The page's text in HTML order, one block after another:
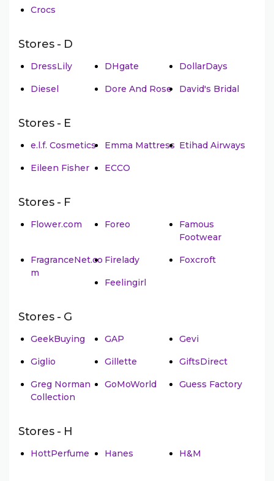
Crocs
Stores - D
DressLily DHgate DollarDays
Diesel Dore And Rose David's Bridal
Stores - E
e.l.f. Cosmetics Emma Mattress Etihad Airways
Eileen Fisher ECCO
Stores - F
Flower.com Foreo
Famous
Footwear
FragranceNet.co
m
Firelady Foxcroft
Feelingirl
Stores - G
GeekBuying GAP Gevi
Giglio Gillette GiftsDirect
Greg Norman
Collection
GoMoWorld Guess Factory
Stores - H
HottPerfume Hanes H&M